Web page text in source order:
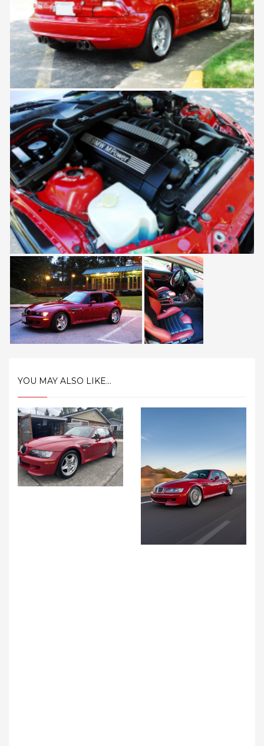
YOU MAY ALSO LIKE...